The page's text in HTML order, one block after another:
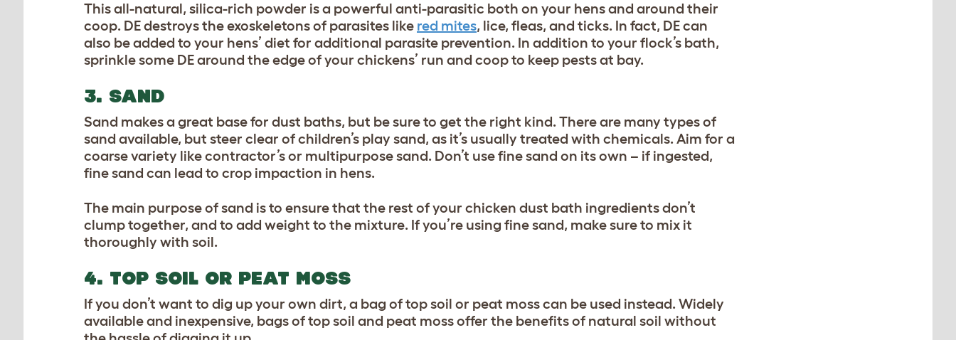
This all-natural, silica-rich powder is a powerful anti-parasitic both on your hens and around their
coop. DE destroys the exoskeletons of parasites like red mites, lice, fleas, and ticks. In fact, DE can
also be added to your hens’ diet for additional parasite prevention. In addition to your flock’s bath,
sprinkle some DE around the edge of your chickens’ run and coop to keep pests at bay.
3. SAND
Sand makes a great base for dust baths, but be sure to get the right kind. There are many types of
sand available, but steer clear of children’s play sand, as it’s usually treated with chemicals. Aim for a
coarse variety like contractor’s or multipurpose sand. Don’t use fine sand on its own – if ingested,
fine sand can lead to crop impaction in hens.
The main purpose of sand is to ensure that the rest of your chicken dust bath ingredients don’t
clump together, and to add weight to the mixture. If you’re using fine sand, make sure to mix it
thoroughly with soil.
4. TOP SOIL OR PEAT MOSS
If you don’t want to dig up your own dirt, a bag of top soil or peat moss can be used instead. Widely
available and inexpensive, bags of top soil and peat moss offer the benefits of natural soil without